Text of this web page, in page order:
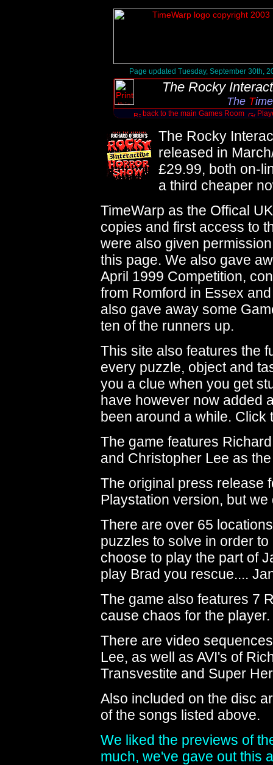
Page updated Tuesday, September 30th,
The Rocky
The Time
back to the main Games Room
The Rocky
released in
£29.99, both on-
a third cheaper
TimeWarp as the Offical
copies and first access to
were also given
this page. We also gave
April 1999 Competition,
from Romford in Essex
also gave away some
ten of the runners up.
This site also features the
every puzzle, object and
you a clue when you get
have however now added
been around a while. Click
The game features
and Christopher Lee as
The original press release
Playstation version, but
There are over 65
puzzles to solve in order
choose to play the part of
play Brad you rescue....
The game also features 7
cause chaos for the player.
There are video
Lee, as well as AVI's of
Transvestite and Super
Also included on the disc
of the songs listed above.
We liked the previews of
much, we've gave out this